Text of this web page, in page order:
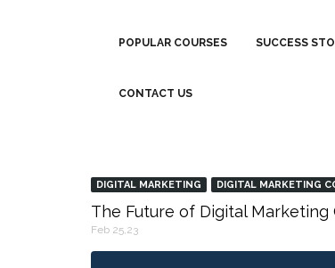
POPULAR COURSES SUCCESS
CONTACT US
DIGITAL MARKETING DIGITAL MARKETING
The Future of Digital Marketing
Feb 25,23